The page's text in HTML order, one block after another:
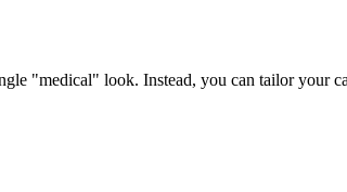
"medical" look. Instead, you can tailor your